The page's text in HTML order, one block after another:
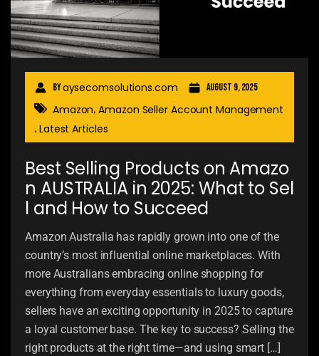
Byaysecomsolutions.com August 9, 2025
Amazon, Amazon Seller Account Management
, Latest Articles
Best Selling Products on Amazo
n AUSTRALIA in 2025: What to Sel
l and How to Succeed
Amazon Australia has rapidly grown into one of the
country’s most influential online marketplaces. With
more Australians embracing online shopping for
everything from everyday essentials to luxury goods,
sellers have an exciting opportunity in 2025 to capture
a loyal customer base. The key to success? Selling the
right products at the right time—and using smart […]